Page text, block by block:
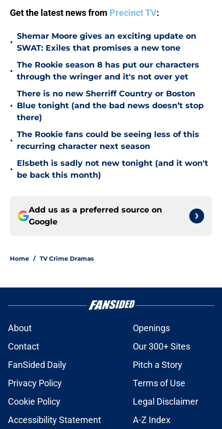
Get the latest news from Precinct TV:
•
Shemar Moore gives an exciting update on
SWAT: Exiles that promises a new tone
•
The Rookie season 8 has put our characters
through the wringer and it's not over yet
•
There is no new Sherriff Country or Boston
Blue tonight (and the bad news doesn’t stop
there)
•
The Rookie fans could be seeing less of this
recurring character next season
•
Elsbeth is sadly not new tonight (and it won't
be back this month)
Add us as a preferred source on
Google
Home / TV Crime Dramas
About
Openings
Contact
Our 300+ Sites
FanSided Daily
Pitch a Story
Privacy Policy
Terms of Use
Cookie Policy
Legal Disclaimer
Accessibility Statement
A-Z Index